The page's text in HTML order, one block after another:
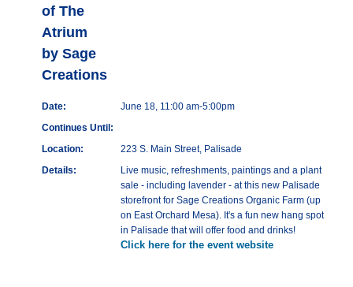
of The
Atrium
by Sage
Creations
Date:
June 18, 11:00 am-5:00pm
Continues Until:
Location:
223 S. Main Street, Palisade
Details:
Live music, refreshments, paintings and a plant
sale - including lavender - at this new Palisade
storefront for Sage Creations Organic Farm (up
on East Orchard Mesa). It's a fun new hang spot
in Palisade that will offer food and drinks!
Click here for the event website